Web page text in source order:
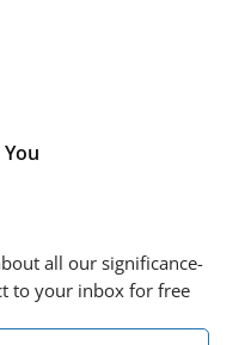
all our significance-
to your inbox for free